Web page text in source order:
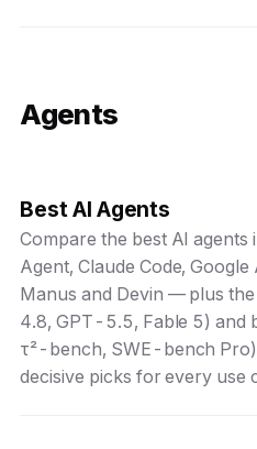
Agents
Best AI Agents
Compare the best AI
Agent, Claude Code,
Manus and Devin — plus
4.8, GPT-5.5, Fable 5) and
τ²-bench, SWE-bench
decisive picks for every use